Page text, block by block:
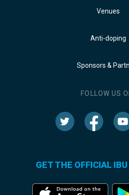
Venues
Anti-doping
Sponsors &
FOLLOW US
GET THE OFFICIAL